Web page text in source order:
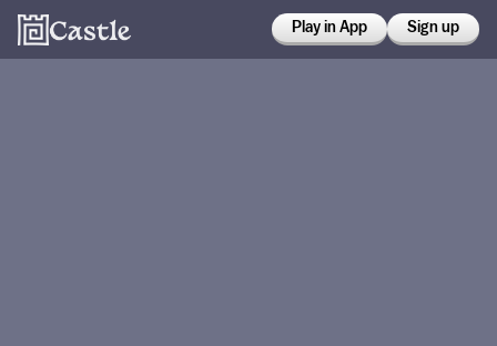
Play in App Sign up